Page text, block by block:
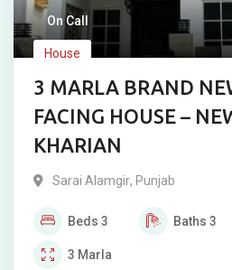
On Call
House
3 MARLA BRAND
FACING HOUSE –
KHARIAN
Sarai Alamgir, Punjab
Beds 3 Baths 3
3 Marla